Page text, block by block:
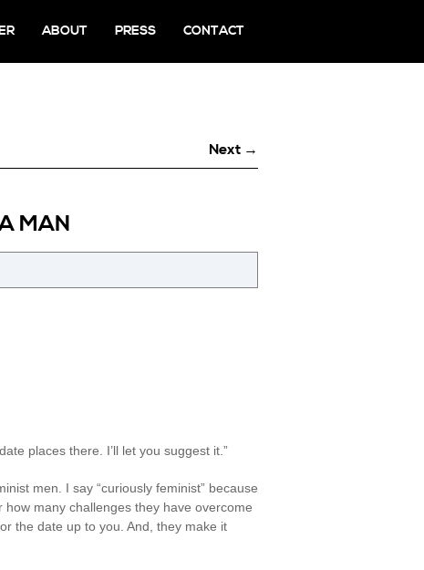
ABOUT PRESS CONTACT
Next →
MAN
places there. I’ll let you suggest it.”
men. I say “curiously feminist” because
many challenges they have overcome
the date up to you. And, they make it